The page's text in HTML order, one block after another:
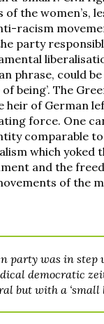
the women’s,
racism
party
phrase, could
of being’. The
heir of German
force. One
comparable to
which yoked
and the
of the
party was in step
democratic
but with a ‘small